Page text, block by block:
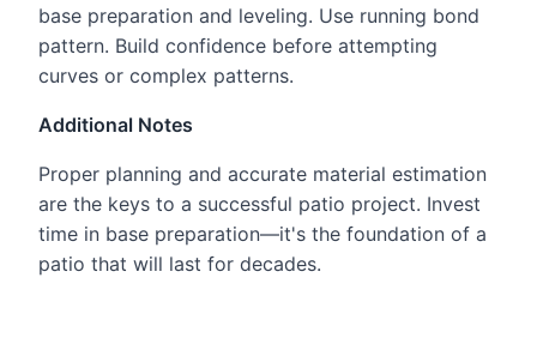
base preparation and leveling. Use running bond
pattern. Build confidence before attempting
curves or complex patterns.
Additional Notes
Proper planning and accurate material estimation
are the keys to a successful patio project. Invest
time in base preparation—it's the foundation of a
patio that will last for decades.